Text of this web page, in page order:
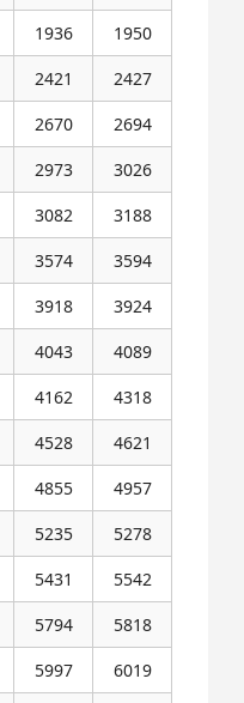
1936
1950
2421
2427
2670
2694
2973
3026
3082
3188
3574
3594
3918
3924
4043
4089
4162
4318
4528
4621
4855
4957
5235
5278
5431
5542
5794
5818
5997
6019